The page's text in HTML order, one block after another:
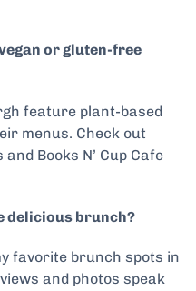
or gluten-free
feature plant-based
menus. Check out
Books N’ Cup Cafe
delicious brunch?
favorite brunch spots in
and photos speak